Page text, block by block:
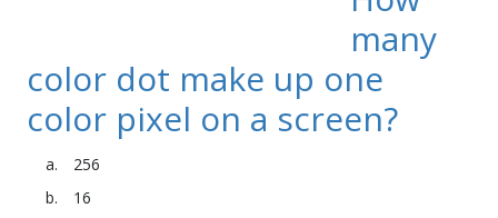
many
color dot make up one
color pixel on a screen?
256
16